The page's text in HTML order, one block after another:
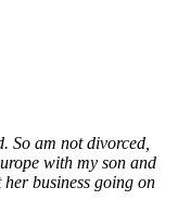
So am not divorced,
with my son and
business going on